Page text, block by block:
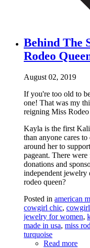
Behind The
Rodeo
August 02, 2019
If you're too old to
one! That was my
reigning Miss
Kayla is the first
than anyone cares
around her to
pageant. There
donations and
independent jewelry
rodeo queen?
Posted in american
cowgirl chic,
jewelry for women,
made in usa, miss
turquoise
Read more